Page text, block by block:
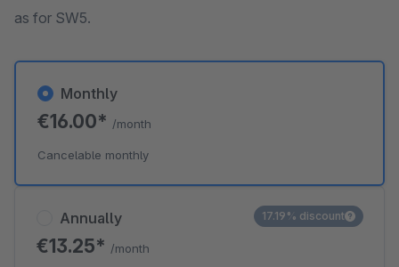
as for SW5.
Annually
€13.25* /month
17.19% discount
Monthly
€16.00* /month
Cancelable monthly